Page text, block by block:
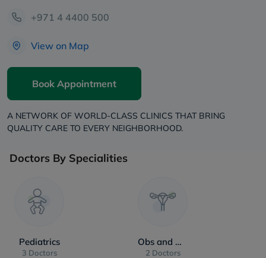
+971 4 4400 500
View on Map
Book Appointment
A NETWORK OF WORLD-CLASS CLINICS THAT BRING
QUALITY CARE TO EVERY NEIGHBORHOOD.
Doctors By Specialities
Pediatrics
3 Doctors
Obs and Gynae
2 Doctors